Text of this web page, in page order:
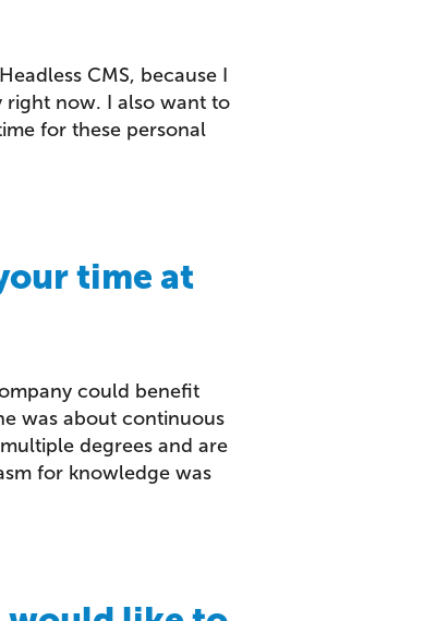
CMS, because I
right now. I also want to
for these personal
time at
could benefit
was about continuous
degrees and are
for knowledge was